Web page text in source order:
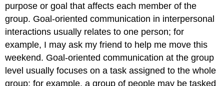
purpose or goal that affects each member of the
group. Goal-oriented communication in interpersonal
interactions usually relates to one person; for
example, I may ask my friend to help me move this
weekend. Goal-oriented communication at the group
level usually focuses on a task assigned to the whole
group; for example, a group of people may be tasked